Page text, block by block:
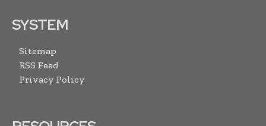
SYSTEM
Sitemap
RSS Feed
Privacy Policy